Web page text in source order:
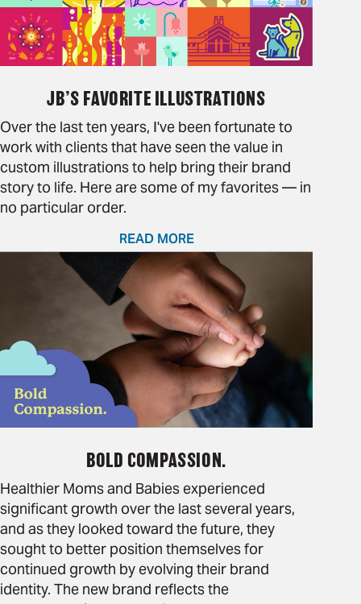
JB’S FAVORITE ILLUSTRATIONS
Over the last ten years, I've been fortunate to
work with clients that have seen the value in
custom illustrations to help bring their brand
story to life. Here are some of my favorites — in
no particular order.
READ MORE
BOLD COMPASSION.
Healthier Moms and Babies experienced
significant growth over the last several years,
and as they looked toward the future, they
sought to better position themselves for
continued growth by evolving their brand
identity. The new brand reflects the